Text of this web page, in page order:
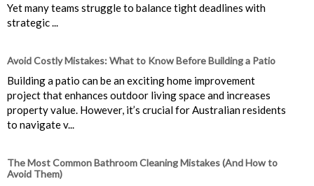
Yet many teams struggle to balance tight deadlines with
strategic ...
Avoid Costly Mistakes: What to Know Before Building a Patio
Building a patio can be an exciting home improvement
project that enhances outdoor living space and increases
property value. However, it’s crucial for Australian residents
to navigate v...
The Most Common Bathroom Cleaning Mistakes (And How to
Avoid Them)